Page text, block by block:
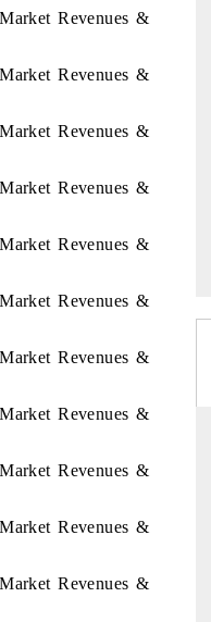
Revenues &
Revenues &
Revenues &
Revenues &
Revenues &
Revenues &
Revenues &
Revenues &
Revenues &
Revenues &
Revenues &
commercial metrics ranging